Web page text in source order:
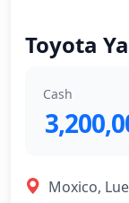
Toyota
Cash
Moxico,